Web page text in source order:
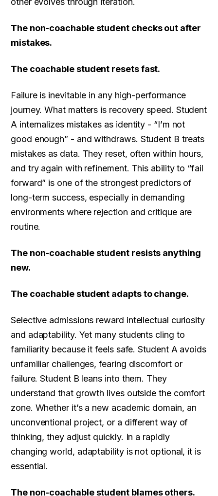
The non-coachable student checks out after
mistakes.
The coachable student resets fast.
Failure is inevitable in any high-performance
journey. What matters is recovery speed. Student
A internalizes mistakes as identity - “I’m not
good enough” - and withdraws. Student B treats
mistakes as data. They reset, often within hours,
and try again with refinement. This ability to “fail
forward” is one of the strongest predictors of
long-term success, especially in demanding
environments where rejection and critique are
routine.
The non-coachable student resists anything
new.
The coachable student adapts to change.
Selective admissions reward intellectual curiosity
and adaptability. Yet many students cling to
familiarity because it feels safe. Student A avoids
unfamiliar challenges, fearing discomfort or
failure. Student B leans into them. They
understand that growth lives outside the comfort
zone. Whether it’s a new academic domain, an
unconventional project, or a different way of
thinking, they adjust quickly. In a rapidly
changing world, adaptability is not optional, it is
essential.
The non-coachable student blames others.